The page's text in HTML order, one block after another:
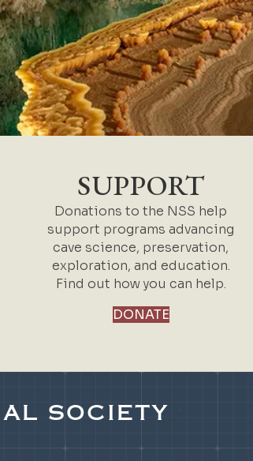
SUPPORT
Donations to the NSS help
support programs advancing
cave science, preservation,
exploration, and education.
Find out how you can help.
DONATE
SOCIETY